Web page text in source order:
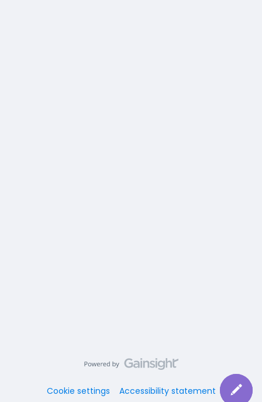
Cookie settings Accessibility statement